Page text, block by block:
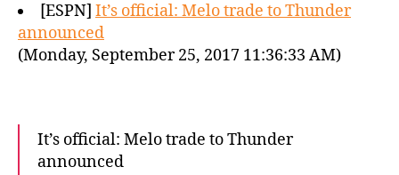
[ESPN] It’s official: Melo trade to Thunder
announced
(Monday, September 25, 2017 11:36:33 AM)
It’s official: Melo trade to Thunder
announced